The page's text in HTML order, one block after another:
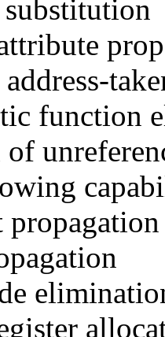
function
propagation